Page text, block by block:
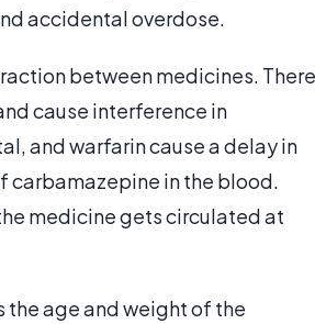
accidental overdose.
between medicines. There
cause interference in
and warfarin cause a delay in
carbamazepine in the blood.
medicine gets circulated at
the age and weight of the